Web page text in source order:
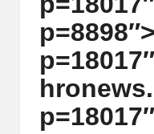
p=8898″>
hron